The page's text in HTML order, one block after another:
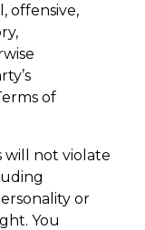
offensive,
of
will not violate
or
You